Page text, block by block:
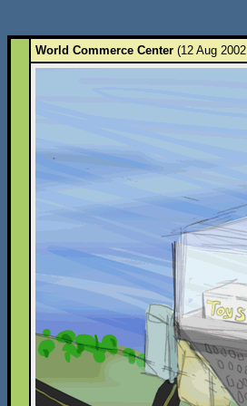
World Commerce Center (12 Aug 2002